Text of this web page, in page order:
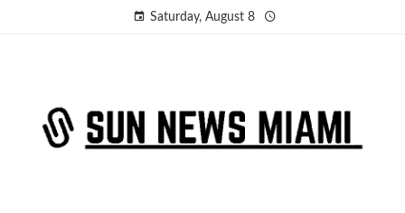
Saturday, August 8